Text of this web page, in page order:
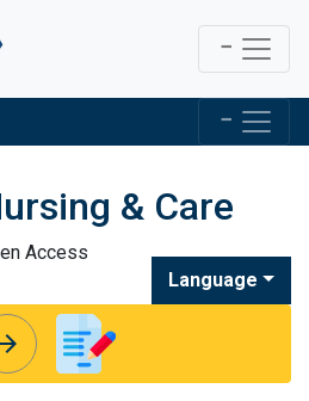
& Care
Access
Language